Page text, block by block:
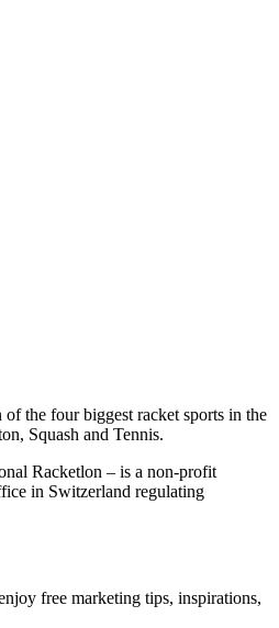
of the four biggest racket sports in the
Squash and Tennis.
Racketlon – is a non-profit
in Switzerland regulating
free marketing tips, inspirations,